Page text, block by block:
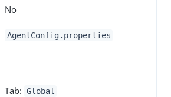
No
AgentConfig.properties
Tab: Global